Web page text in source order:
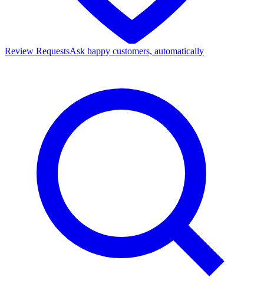
Review RequestsAsk happy customers, automatically